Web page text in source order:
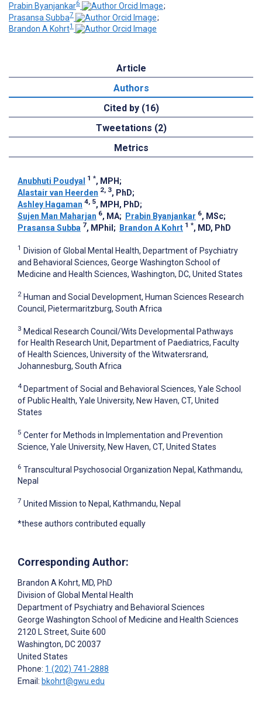
Prabin Byanjankar6
;
Prasansa Subba7
;
Brandon A Kohrt1
Article
Authors
Cited by (16)
Tweetations (2)
Metrics
Anubhuti Poudyal 1 *, MPH ;
Alastair van Heerden 2, 3, PhD;
Ashley Hagaman 4, 5, MPH, PhD;
Sujen Man Maharjan 6, MA; Prabin Byanjankar 6, MSc;
Prasansa Subba 7, MPhil ; Brandon A Kohrt 1 *, MD, PhD
1 Division of Global Mental Health, Department of Psychiatry
and Behavioral Sciences, George Washington School of
Medicine and Health Sciences, Washington, DC, United States
2 Human and Social Development, Human Sciences Research
Council, Pietermaritzburg, South Africa
3 Medical Research Council/Wits Developmental Pathways
for Health Research Unit, Department of Paediatrics, Faculty
of Health Sciences, University of the Witwatersrand,
Johannesburg, South Africa
4 Department of Social and Behavioral Sciences, Yale School
of Public Health, Yale University, New Haven, CT, United
States
5 Center for Methods in Implementation and Prevention
Science, Yale University, New Haven, CT, United States
6 Transcultural Psychosocial Organization Nepal, Kathmandu,
Nepal
7 United Mission to Nepal, Kathmandu, Nepal
*these authors contributed equally
Corresponding Author:
Brandon A Kohrt, MD, PhD
Division of Global Mental Health
Department of Psychiatry and Behavioral Sciences
George Washington School of Medicine and Health Sciences
2120 L Street, Suite 600
Washington, DC20037
United States
Phone: 1 (202) 741-2888
Email: bkohrt@gwu.edu